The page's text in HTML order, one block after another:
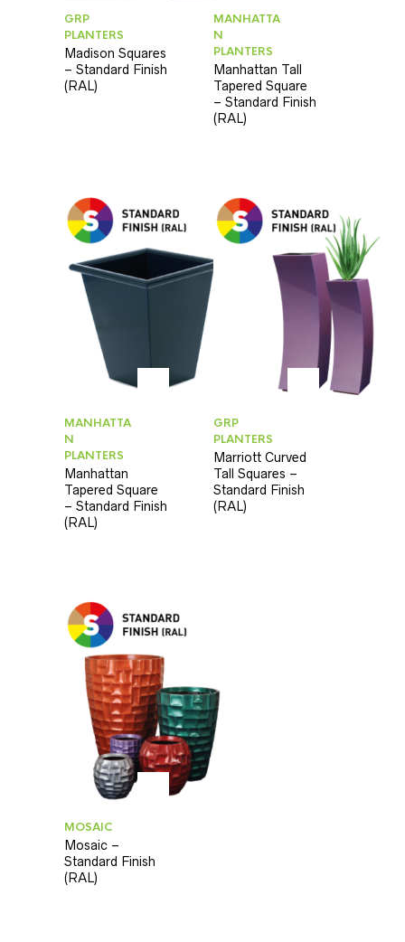
GRP
PLANTERS
Madison Squares
– Standard Finish
(RAL)
MANHATTA
N
PLANTERS
Manhattan Tall
Tapered Square
– Standard Finish
(RAL)
MANHATTA
N
PLANTERS
Manhattan
Tapered Square
– Standard Finish
(RAL)
GRP
PLANTERS
Marriott Curved
Tall Squares –
Standard Finish
(RAL)
MOSAIC
Mosaic –
Standard Finish
(RAL)